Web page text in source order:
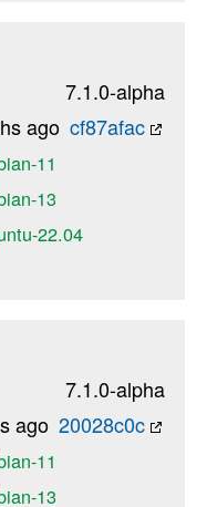
7.1.0-alpha
cf87afac
ago
11
13
22.04
7.1.0-alpha
20028c0c
ago
11
13